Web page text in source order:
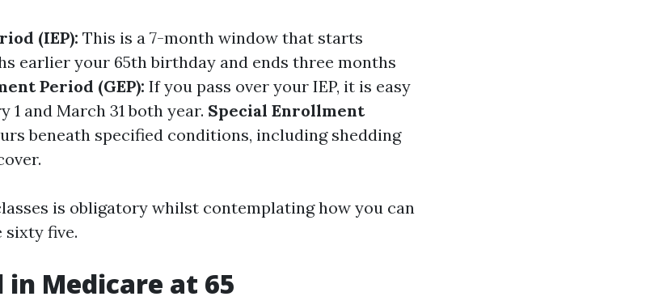
(IEP): This is a 7-month window that starts
earlier your 65th birthday and ends three months
Period (GEP): If you pass over your IEP, it is easy
1 and March 31 both year. Special Enrollment
beneath specified conditions, including shedding
is obligatory whilst contemplating how you can
sixty five.
in Medicare at 65